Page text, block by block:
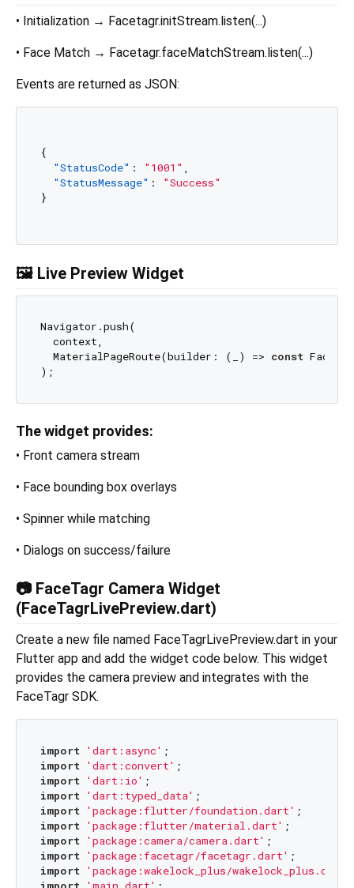
• Initialization → Facetagr.initStream.listen(...)
• Face Match → Facetagr.faceMatchStream.listen(...)
Events are returned as JSON:
{
"StatusCode" : "1001" ,
"StatusMessage" :
"Success"
}
🖼️ Live Preview Widget
Navigator.push(
  context,
  MaterialPageRoute(builder: (_) =>
const
The widget provides:
• Front camera stream
• Face bounding box overlays
• Spinner while matching
• Dialogs on success/failure
📷 FaceTagr Camera Widget
(FaceTagrLivePreview.dart)
Create a new file named FaceTagrLivePreview.dart in your
Flutter app and add the widget code below. This widget
provides the camera preview and integrates with the
FaceTagr SDK.
import 'dart:async'
import
'dart:convert'
import
'dart:io'
import
'dart:typed_data'
import
'package:flutter/foundation.dart'
import
'package:flutter/material.dart'
import
'package:camera/camera.dart'
import
'package:facetagr/facetagr.dart'
import
'package:wakelock_plus/wakelock_plus.dart'